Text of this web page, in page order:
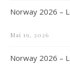
Norway 2026 –
Mai 19, 2026
Norway 2026 –